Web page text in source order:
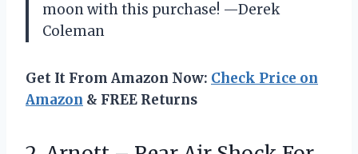
moon with this purchase! —Derek
Coleman
Get It From Amazon Now: Check Price on
Amazon & FREE Returns